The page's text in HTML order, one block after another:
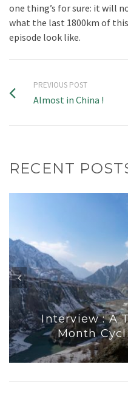
one thing’s for sure: it will
what the last 1800km of
episode look like.
PREVIOUS POST
Almost in China !
RECENT
Interview : A
Month